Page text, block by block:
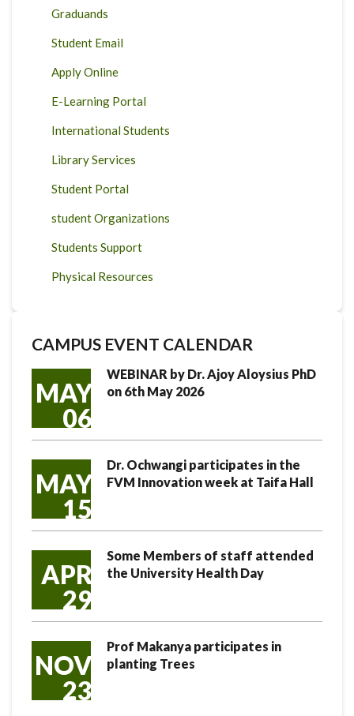
Graduands
Student Email
Apply Online
E-Learning Portal
International Students
Library Services
Student Portal
student Organizations
Students Support
Physical Resources
CAMPUS EVENT CALENDAR
MAY
06
WEBINAR by Dr. Ajoy Aloysius PhD
on 6th May 2026
MAY
15
Dr. Ochwangi participates in the
FVM Innovation week at Taifa Hall
APR
29
Some Members of staff attended
the University Health Day
NOV
23
Prof Makanya participates in
planting Trees